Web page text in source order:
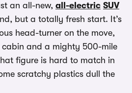
an all-new, all-electric SUV
but a totally fresh start. It’s
head-turner on the move,
and a mighty 500-mile
figure is hard to match in
scratchy plastics dull the